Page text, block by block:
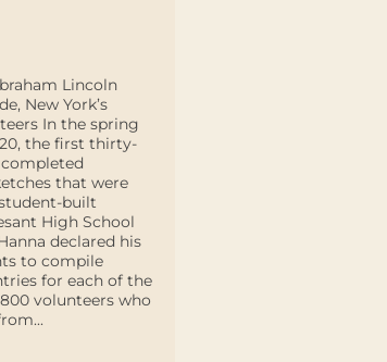
Lincoln
New York’s
In the spring
the first thirty-
that were
built
High School
declared his
to compile
for each of the
volunteers who